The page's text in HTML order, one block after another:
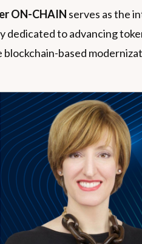
ON-CHAIN serves as the
dedicated to advancing
based